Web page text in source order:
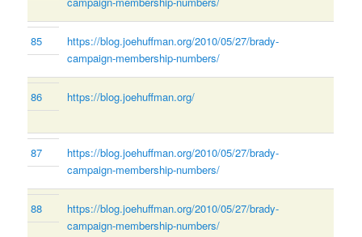
85
https://blog.joehuffman.org/2010/05/27/brady-
campaign-membership-numbers/
86 https://blog.joehuffman.org/
87
https://blog.joehuffman.org/2010/05/27/brady-
campaign-membership-numbers/
88
https://blog.joehuffman.org/2010/05/27/brady-
campaign-membership-numbers/